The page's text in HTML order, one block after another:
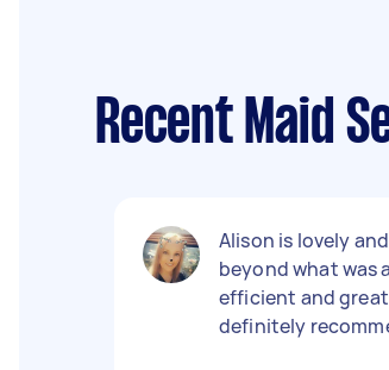
Recent Maid
Alison is lovely
beyond what was
efficient and
definitely